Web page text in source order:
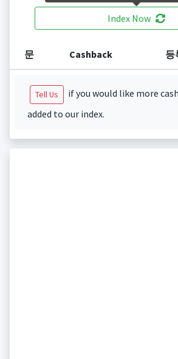
Index Now
문 Cashback 등
Tell Us
if you would like more
added to our index.